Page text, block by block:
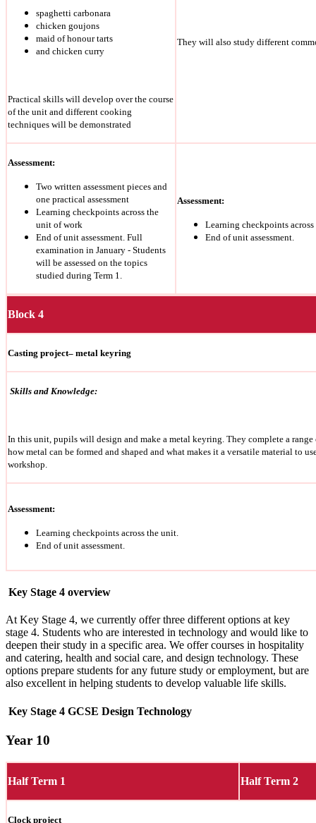
spaghetti carbonara
chicken goujons
maid of honour tarts
and chicken curry
Practical skills will develop over the course
of the unit and different cooking
techniques will be demonstrated
They will also study different
Assessment:
Two written assessment pieces and
one practical assessment
Learning checkpoints across the
unit of work
End of unit assessment. Full
examination in January - Students
will be assessed on the topics
studied during Term 1.
Assessment:
Learning checkpoints
End of unit assessment.
Block 4
Casting project– metal keyring
Skills and Knowledge:
In this unit, pupils will design and make a metal keyring. They complete a
how metal can be formed and shaped and what makes it a versatile material to
workshop.
Assessment:
Learning checkpoints across the unit.
End of unit assessment.
Key Stage 4 overview
At Key Stage 4, we currently offer three different options at key
stage 4. Students who are interested in technology and would like to
deepen their study in a specific area. We offer courses in hospitality
and catering, health and social care, and design technology. These
options prepare students for any future study or employment, but are
also excellent in helping students to develop valuable life skills.
Key Stage 4 GCSE Design Technology
Year 10
Half Term 1 Half Term 2
Clock project